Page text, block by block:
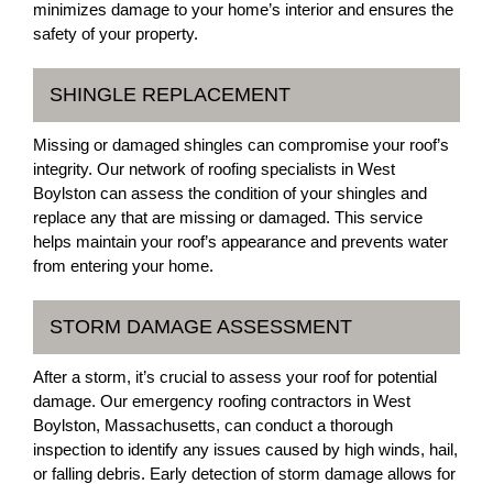
minimizes damage to your home’s interior and ensures the
safety of your property.
SHINGLE REPLACEMENT
Missing or damaged shingles can compromise your roof’s
integrity. Our network of roofing specialists in West
Boylston can assess the condition of your shingles and
replace any that are missing or damaged. This service
helps maintain your roof’s appearance and prevents water
from entering your home.
STORM DAMAGE ASSESSMENT
After a storm, it’s crucial to assess your roof for potential
damage. Our emergency roofing contractors in West
Boylston, Massachusetts, can conduct a thorough
inspection to identify any issues caused by high winds, hail,
or falling debris. Early detection of storm damage allows for